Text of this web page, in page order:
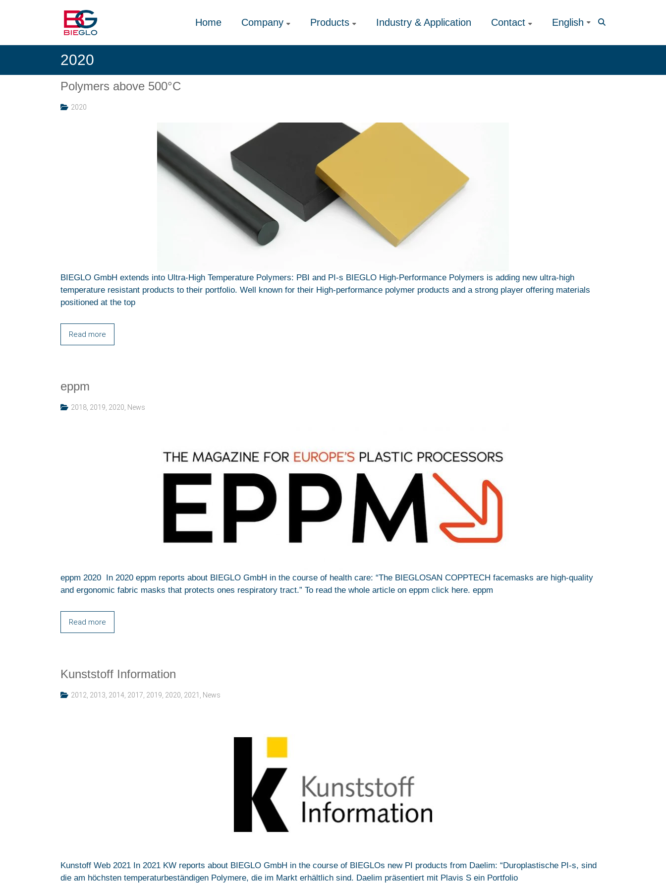
BIEGLO
GmbH
PEEK,
POLYIMIDE,
R-
POLYMERS
Home Company Products Industry & Application Contact English
2020
Polymers above 500°C
2020
BIEGLO GmbH extends into Ultra-High Temperature Polymers: PBI and PI-s BIEGLO High-Performance Polymers is adding new ultra-high
temperature resistant products to their portfolio. Well known for their High-performance polymer products and a strong player offering materials
positioned at the top
Read more
eppm
2018 2019 2020 News
eppm 2020 In 2020 eppm reports about BIEGLO GmbH in the course of health care: “The BIEGLOSAN COPPTECH facemasks are high-quality
and ergonomic fabric masks that protects ones respiratory tract.” To read the whole article on eppm click here. eppm
Read more
Kunststoff Information
2012 2013 2014 2017 2019 2020 2021 News
Kunstoff Web 2021 In 2021 KW reports about BIEGLO GmbH in the course of BIEGLOs new PI products from Daelim: “Duroplastische PI-s, sind
die am höchsten temperaturbeständigen Polymere, die im Markt erhältlich sind. Daelim präsentiert mit Plavis S ein Portfolio